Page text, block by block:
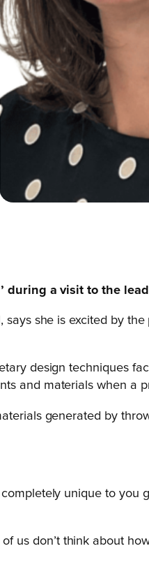
during a visit to the
she is excited by the
design techniques
and materials when a
generated by
unique to you
us don’t think about